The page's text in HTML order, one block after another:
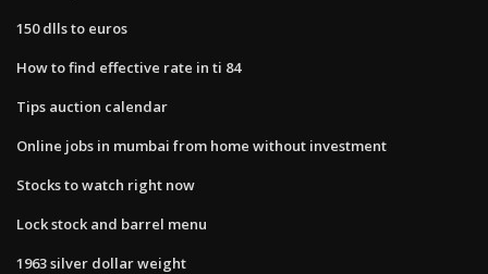
150 dlls to euros
How to find effective rate in ti 84
Tips auction calendar
Online jobs in mumbai from home without investment
Stocks to watch right now
Lock stock and barrel menu
1963 silver dollar weight